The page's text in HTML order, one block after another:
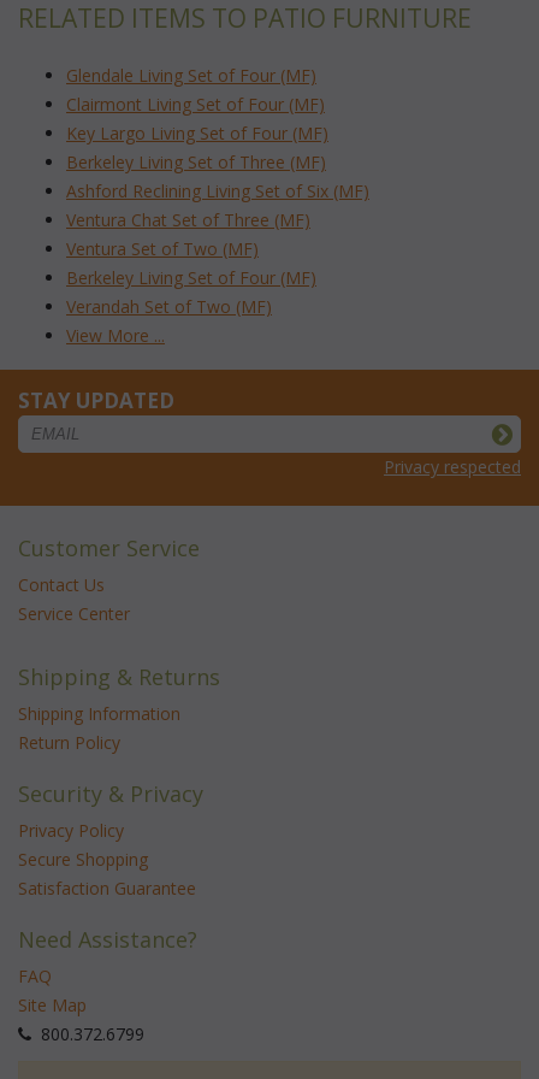
RELATED ITEMS TO PATIO FURNITURE
Glendale Living Set of Four (MF)
Clairmont Living Set of Four (MF)
Key Largo Living Set of Four (MF)
Berkeley Living Set of Three (MF)
Ashford Reclining Living Set of Six (MF)
Ventura Chat Set of Three (MF)
Ventura Set of Two (MF)
Berkeley Living Set of Four (MF)
Verandah Set of Two (MF)
View More ...
STAY UPDATED
Privacy respected
Customer Service
Contact Us
Service Center
Shipping & Returns
Shipping Information
Return Policy
Security & Privacy
Privacy Policy
Secure Shopping
Satisfaction Guarantee
Need Assistance?
FAQ
Site Map
800.372.6799